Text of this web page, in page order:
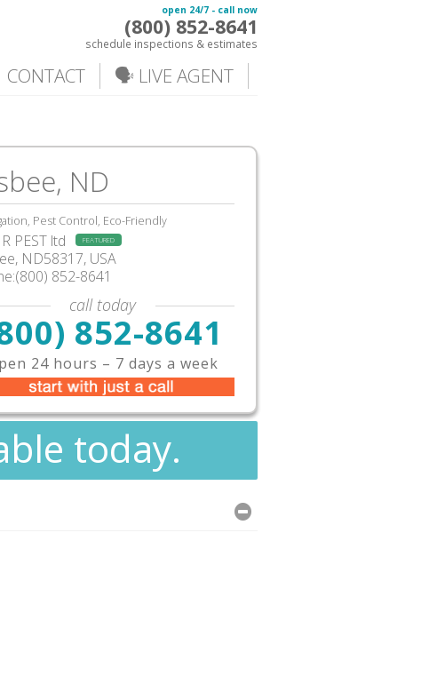
open 24/7 - call now
(800) 852-8641
schedule inspections & estimates
CONTACT 🗣️ LIVE AGENT
ND
Pest Control, Eco-Friendly
PEST ltd FEATURED
ND58317, USA
852-8641
call today
852-8641
24 hours – 7 days a week
today.